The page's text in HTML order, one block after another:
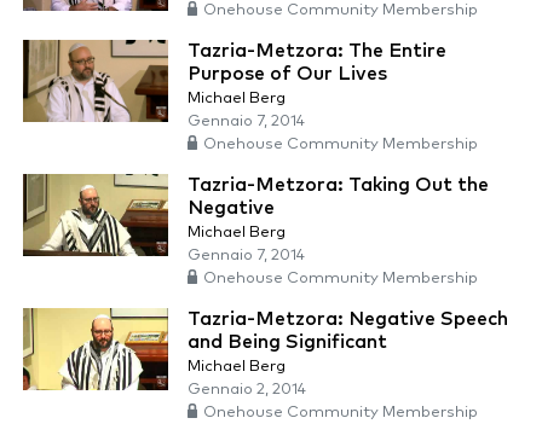
Onehouse Community Membership
Tazria-Metzora: The Entire
Purpose of Our Lives
Michael Berg
Gennaio 7, 2014
Onehouse Community Membership
Tazria-Metzora: Taking Out the
Negative
Michael Berg
Gennaio 7, 2014
Onehouse Community Membership
Tazria-Metzora: Negative Speech
and Being Significant
Michael Berg
Gennaio 2, 2014
Onehouse Community Membership